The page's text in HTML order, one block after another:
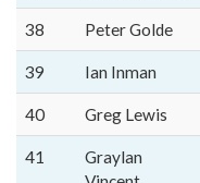
38 Peter Golde
39 Ian Inman
40 Greg Lewis
41
Graylan